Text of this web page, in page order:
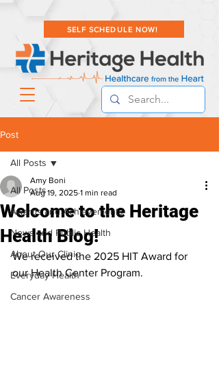
SELF SCHEDULE NOW!
Post
All Posts
Awards and Achievements
News and Public Health
About Our Clinic
Everyday Health
Cancer Awareness
All Posts
Welcome to the Heritage
Health Blog!
Amy Boni
Aug 19, 2025 1 min read
We received the 2025 HIT Award for
our Health Center Program.